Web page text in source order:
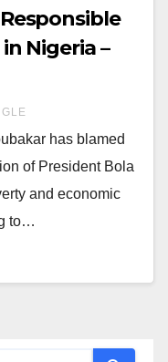
Nigeria –
has blamed
of President Bola
and economic
to…